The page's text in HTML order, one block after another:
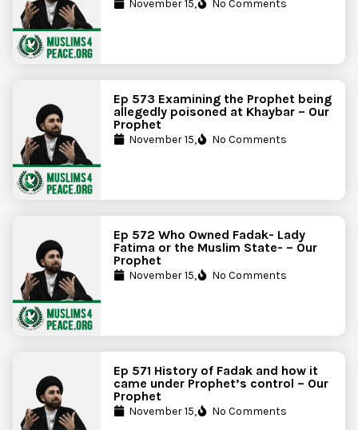
November 15, No Comments
Ep 573 Examining the Prophet being
allegedly poisoned at Khaybar – Our
Prophet
November 15, No Comments
Ep 572 Who Owned Fadak- Lady
Fatima or the Muslim State- – Our
Prophet
November 15, No Comments
Ep 571 History of Fadak and how it
came under Prophet’s control – Our
Prophet
November 15, No Comments